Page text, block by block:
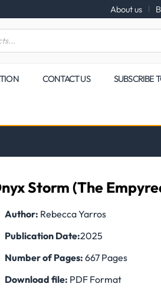
About us
CONTACT US SUBSCRIBE
Storm (The
Author: Rebecca Yarros
Publication Date:2025
Number of Pages: 667 Pages
Download file: PDF Format